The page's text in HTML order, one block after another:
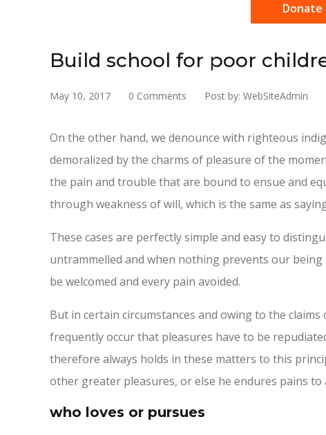
Donate
Build school for poor
May 10, 2017 0 Comments Post by: WebSiteAdmin
On the other hand, we denounce with righteous
demoralized by the charms of pleasure of the
the pain and trouble that are bound to ensue and
through weakness of will, which is the same as
These cases are perfectly simple and easy to
untrammelled and when nothing prevents our
be welcomed and every pain avoided.
But in certain circumstances and owing to the
frequently occur that pleasures have to be
therefore always holds in these matters to this
other greater pleasures, or else he endures pains to
who loves or pursues